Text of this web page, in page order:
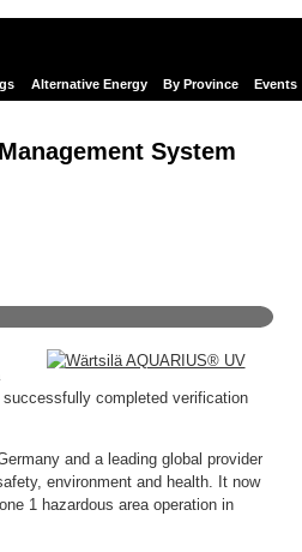
Alternative Energy By Province Events
System
completed verification
and a leading global provider
environment and health. It now
1 hazardous area operation in